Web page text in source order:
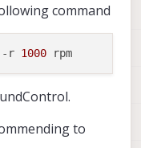
command
-r 1000
to